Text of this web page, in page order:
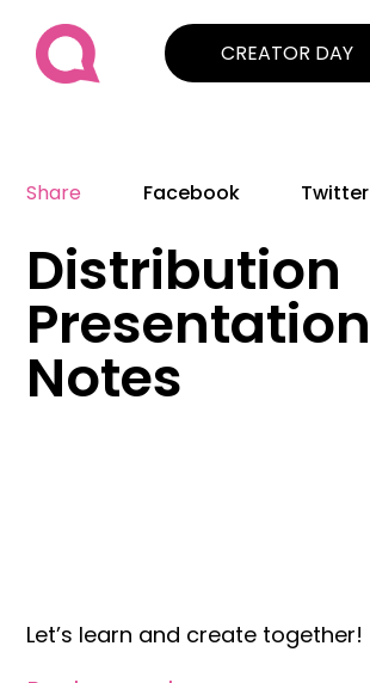
CREATOR DAY
Share Facebook Twitter
Distribution
Presentation
Notes
Let’s learn and create together!